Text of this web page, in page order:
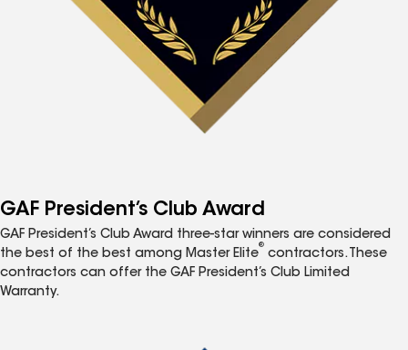
GAF President’s Club Award
GAF President’s Club Award three-star winners are considered
the best of the best among Master Elite
®
contractors. These
contractors can offer the GAF President’s Club Limited
Warranty.